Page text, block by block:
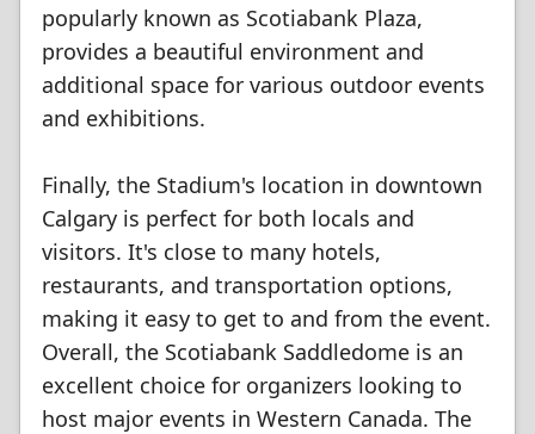
popularly known as Scotiabank Plaza,
provides a beautiful environment and
additional space for various outdoor events
and exhibitions.
Finally, the Stadium's location in downtown
Calgary is perfect for both locals and
visitors. It's close to many hotels,
restaurants, and transportation options,
making it easy to get to and from the event.
Overall, the Scotiabank Saddledome is an
excellent choice for organizers looking to
host major events in Western Canada. The